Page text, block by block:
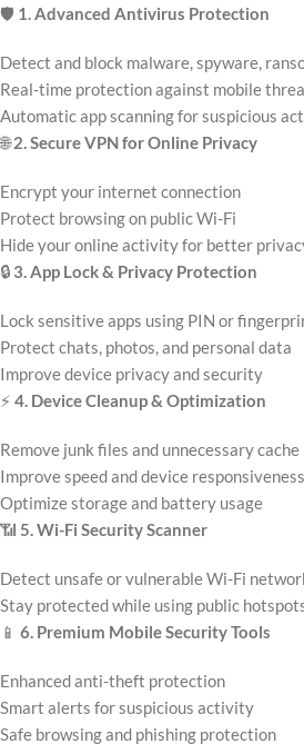
🛡️ 1. Advanced Antivirus Protection
Detect and block malware, spyware,
Real-time protection against mobile
Automatic app scanning for suspicious
🌐2. Secure VPN for Online Privacy
Encrypt your internet connection
Protect browsing on public Wi-Fi
Hide your online activity for better
🔒 3. App Lock & Privacy Protection
Lock sensitive apps using PIN or
Protect chats, photos, and personal data
Improve device privacy and security
⚡ 4. Device Cleanup & Optimization
Remove junk files and unnecessary cache
Improve speed and device responsiveness
Optimize storage and battery usage
📶 5. Wi-Fi Security Scanner
Detect unsafe or vulnerable Wi-Fi
Stay protected while using public
📱 6. Premium Mobile Security Tools
Enhanced anti-theft protection
Smart alerts for suspicious activity
Safe browsing and phishing protection